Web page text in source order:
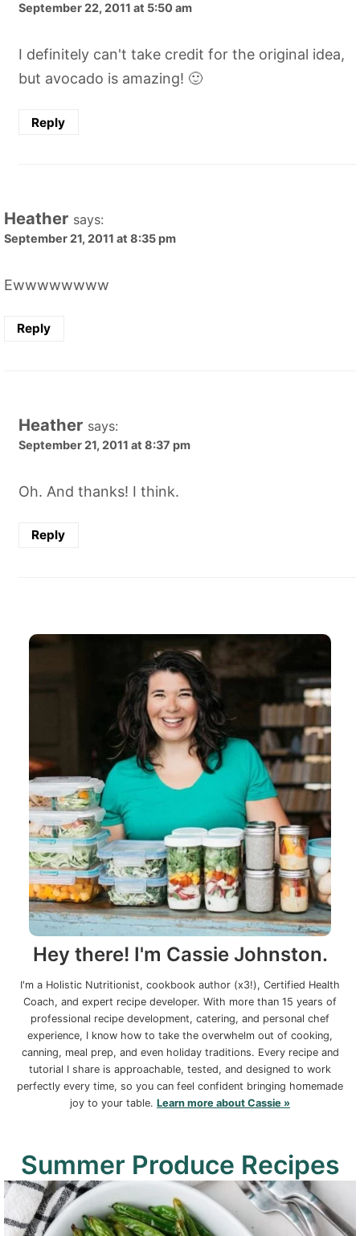
September 22, 2011 at 5:50 am
I definitely can't take credit for the original idea,
but avocado is amazing! 🙂
Reply
Heather says:
September 21, 2011 at 8:35 pm
Ewwwwwwww
Reply
Heather says:
September 21, 2011 at 8:37 pm
Oh. And thanks! I think.
Reply
Hey there! I'm Cassie Johnston.
I'm a Holistic Nutritionist, cookbook author (x3!), Certified Health
Coach, and expert recipe developer. With more than 15 years of
professional recipe development, catering, and personal chef
experience, I know how to take the overwhelm out of cooking,
canning, meal prep, and even holiday traditions. Every recipe and
tutorial I share is approachable, tested, and designed to work
perfectly every time, so you can feel confident bringing homemade
joy to your table. Learn more about Cassie »
Summer Produce Recipes